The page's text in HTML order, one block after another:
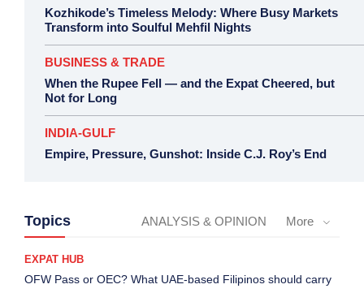
Kozhikode’s Timeless Melody: Where Busy Markets
Transform into Soulful Mehfil Nights
BUSINESS & TRADE
When the Rupee Fell — and the Expat Cheered, but
Not for Long
INDIA-GULF
Empire, Pressure, Gunshot: Inside C.J. Roy’s End
Topics ANALYSIS & OPINION More
EXPAT HUB
OFW Pass or OEC? What UAE-based Filipinos should carry